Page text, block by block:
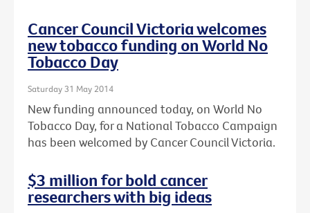
Cancer Council Victoria welcomes
new tobacco funding on World No
Tobacco Day
Saturday 31 May 2014
New funding announced today, on World No
Tobacco Day, for a National Tobacco Campaign
has been welcomed by Cancer Council Victoria.
$3 million for bold cancer
researchers with big ideas